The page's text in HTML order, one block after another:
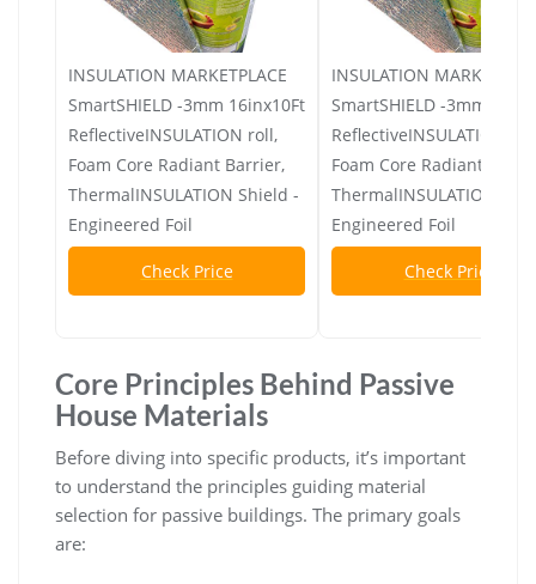
INSULATION MARKETPLACE
SmartSHIELD -3mm 16inx10Ft
ReflectiveINSULATION roll,
Foam Core Radiant Barrier,
ThermalINSULATION Shield -
Engineered Foil
Check Price
INSULATION
SmartSHIELD -3mm
ReflectiveINSULATION
Foam Core Radiant
ThermalINSULATION
Engineered Foil
Check Price
Core Principles Behind Passive
House Materials
Before diving into specific products, it’s important
to understand the principles guiding material
selection for passive buildings. The primary goals
are: